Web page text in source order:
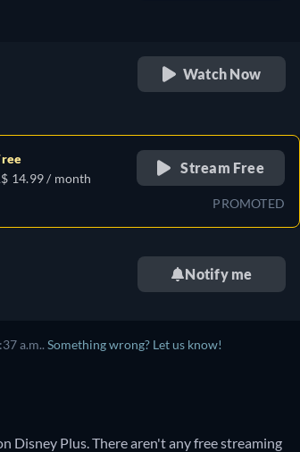
Watch Now
14.99 / month
Stream Free
PROMOTED
Notify me
a.m.. Something wrong? Let us know!
Disney Plus.There aren't any free streaming